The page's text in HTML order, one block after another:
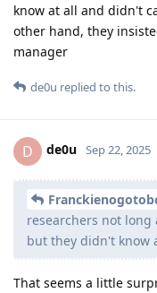
know at all and didn't
other hand, they
manager
de0u replied to this.
D de0u Sep 22, 2025
researchers not long
but they didn't know
That seems a little